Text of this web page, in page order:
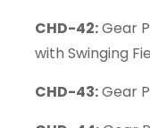
CHD-42:Gear
with Swinging
CHD-43:Gear